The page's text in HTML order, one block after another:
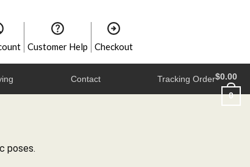
Customer Help Checkout
Contact Tracking Order$0.00
0
poses.